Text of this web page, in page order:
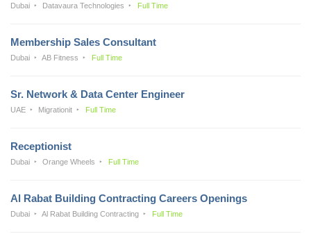
Dubai Datavaura Technologies Full Time
Membership Sales Consultant
Dubai AB Fitness Full Time
Sr. Network & Data Center Engineer
UAE Migrationit Full Time
Receptionist
Dubai Orange Wheels Full Time
Al Rabat Building Contracting Careers Openings
Dubai Al Rabat Building Contracting Full Time